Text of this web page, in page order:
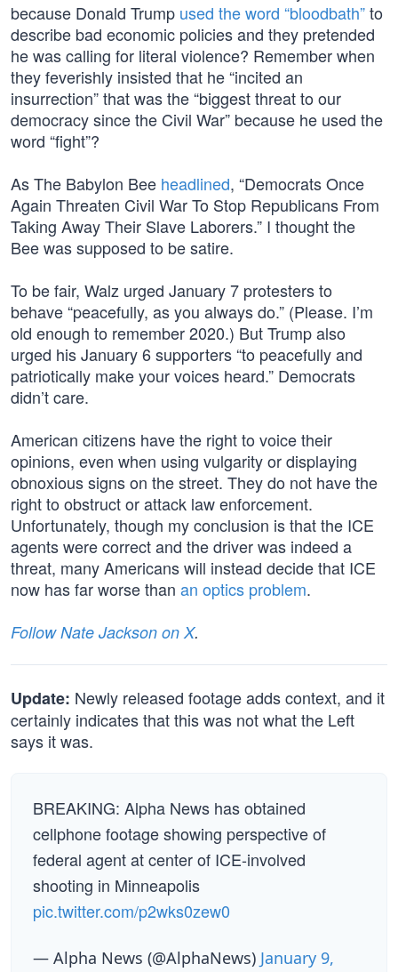
because Donald Trump used the word “bloodbath”to
describe bad economic policies and they pretended
he was calling for literal violence? Remember when
they feverishly insisted that he “incited an
insurrection” that was the “biggest threat to our
democracy since the Civil War” because he used the
word “fight”?
As The Babylon Bee headlined, “Democrats Once
Again Threaten Civil War To Stop Republicans From
Taking Away Their Slave Laborers.” I thought the
Bee was supposed to be satire.
To be fair, Walz urged January 7 protesters to
behave “peacefully, as you always do.” (Please. I’m
old enough to remember 2020.) But Trump also
urged his January 6 supporters “to peacefully and
patriotically make your voices heard.” Democrats
didn’t care.
American citizens have the right to voice their
opinions, even when using vulgarity or displaying
obnoxious signs on the street. They do not have the
right to obstruct or attack law enforcement.
Unfortunately, though my conclusion is that the ICE
agents were correct and the driver was indeed a
threat, many Americans will instead decide that ICE
now has far worse than an optics problem.
Follow Nate Jackson on X.
Update: Newly released footage adds context, and it
certainly indicates that this was not what the Left
says it was.
BREAKING: Alpha News has obtained
cellphone footage showing perspective of
federal agent at center of ICE-involved
shooting in Minneapolis
pic.twitter.com/p2wks0zew0
— Alpha News (@AlphaNews) January 9,